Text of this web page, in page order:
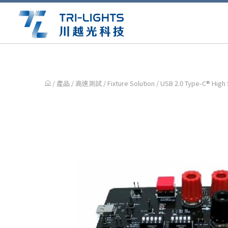
/ 產品 / 高速測試 / Fixture Solution / USB 2.0 Type-C®